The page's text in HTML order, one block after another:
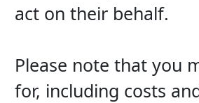
act on their behalf.
Please note that you
for, including costs